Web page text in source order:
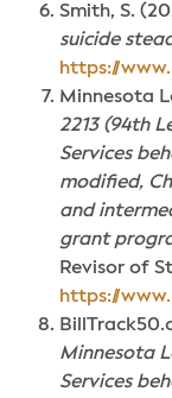
Smith, S.
suicide
https://
Minnesota
2213 (94th
Services
modified,
and
grant
Revisor of
https://
Minnesota
Services